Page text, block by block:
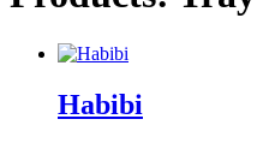
Habibi